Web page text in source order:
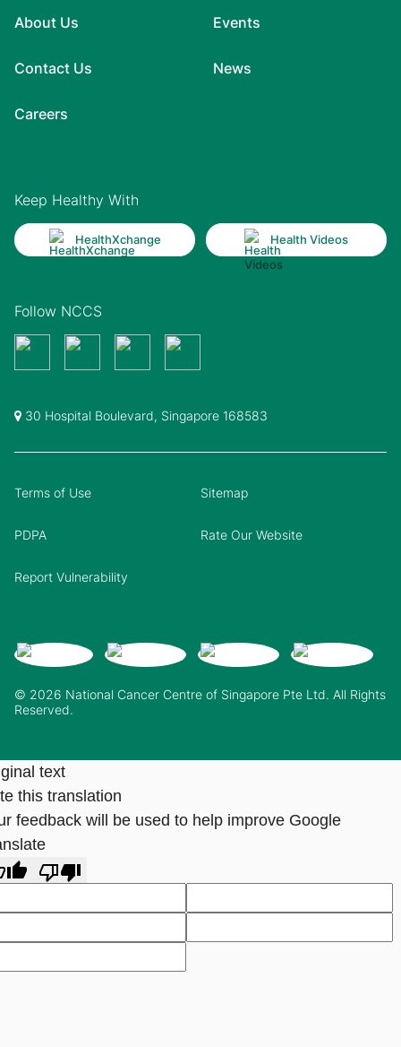
About Us
Contact Us
Careers
Events
News
Keep Healthy With
HealthXchange Health Videos
Follow NCCS
30 Hospital Boulevard, Singapore 168583
© 2026 National Cancer Centre of Singapore Pte Ltd. All Rights
Reserved.
Terms of Use Sitemap
PDPA Rate Our Website
Report Vulnerability
text
this translation
feedback will be used to help improve Google